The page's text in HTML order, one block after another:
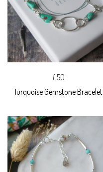
£50
Turquoise Gemstone Bracelet